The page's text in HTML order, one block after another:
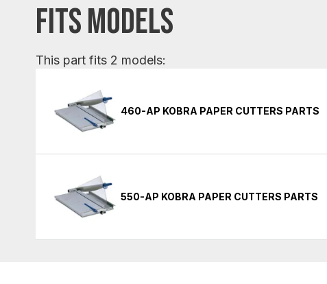
FITS MODELS
This part fits 2 models:
460-AP KOBRA PAPER CUTTERS PARTS
550-AP KOBRA PAPER CUTTERS PARTS